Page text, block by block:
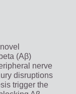
(Aβ)
nerve
disruptions
trigger the